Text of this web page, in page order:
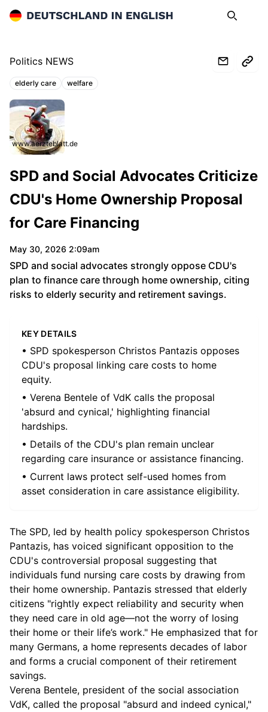
Deutschland in English Search
Politics NEWS
Topics:
elderly care welfare
www.aerzteblatt.de
SPD and Social Advocates Criticize
CDU's Home Ownership Proposal
for Care Financing
May 30, 2026 2:09am
SPD and social advocates strongly oppose CDU's
plan to finance care through home ownership, citing
risks to elderly security and retirement savings.
KEY DETAILS
• SPD spokesperson Christos Pantazis opposes
CDU's proposal linking care costs to home
equity.
• Verena Bentele of VdK calls the proposal
'absurd and cynical,' highlighting financial
hardships.
• Details of the CDU's plan remain unclear
regarding care insurance or assistance financing.
• Current laws protect self-used homes from
asset consideration in care assistance eligibility.
The SPD, led by health policy spokesperson Christos
Pantazis, has voiced significant opposition to the
CDU's controversial proposal suggesting that
individuals fund nursing care costs by drawing from
their home ownership. Pantazis stressed that elderly
citizens "rightly expect reliability and security when
they need care in old age—not the worry of losing
their home or their life’s work." He emphasized that for
many Germans, a home represents decades of labor
and forms a crucial component of their retirement
savings.
Verena Bentele, president of the social association
VdK, called the proposal "absurd and indeed cynical,"